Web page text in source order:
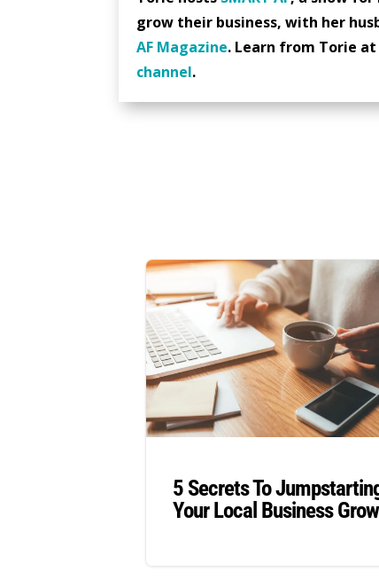
grow their business, with her
AF Magazine. Learn from Torie at
channel.
5 Secrets To
Your Local Business